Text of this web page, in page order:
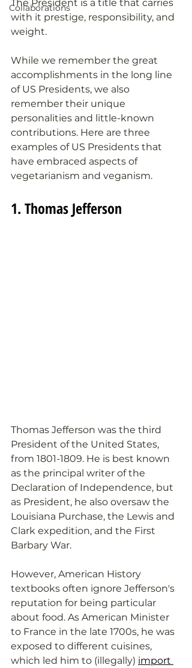
Collaborations
The President is a title that carries
with it prestige, responsibility, and
weight.
While we remember the great
accomplishments in the long line
of US Presidents, we also
remember their unique
personalities and little-known
contributions. Here are three
examples of US Presidents that
have embraced aspects of
vegetarianism and veganism.
1. Thomas Jefferson
Thomas Jefferson was the third
President of the United States,
from 1801-1809. He is best known
as the principal writer of the
Declaration of Independence, but
as President, he also oversaw the
Louisiana Purchase, the Lewis and
Clark expedition, and the First
Barbary War.
However, American History
textbooks often ignore Jefferson's
reputation for being particular
about food. As American Minister
to France in the late 1700s, he was
exposed to different cuisines,
which led him to (illegally) import